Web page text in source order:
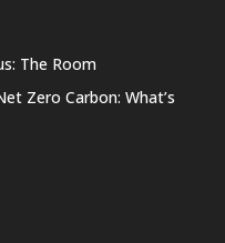
The Room
Zero Carbon: What’s